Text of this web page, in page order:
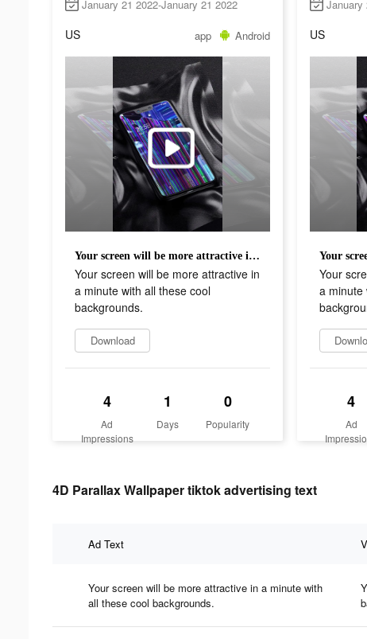
January 21 2022-January 21 2022
US app Android
Your screen will be more attractive in a minute with all these cool backgrounds.
Your screen will be more attractive in
a minute with all these cool
backgrounds.
Download
4
Ad
Impressions
1
Days
0
Popularity
January
US
Your
a minute
4
Ad
4D Parallax Wallpaper tiktok advertising text
Ad Text
Your screen will be more attractive in a minute with
all these cool backgrounds.